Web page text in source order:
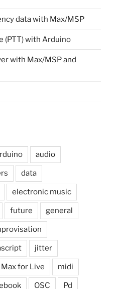
data with Max/MSP
(PTT) with Arduino
with Max/MSP and
audio
data
electronic music
future general
jitter
Max for Live midi
OSC Pd